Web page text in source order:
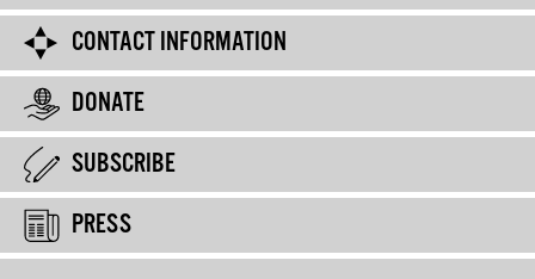
CONTACT INFORMATION
DONATE
SUBSCRIBE
PRESS